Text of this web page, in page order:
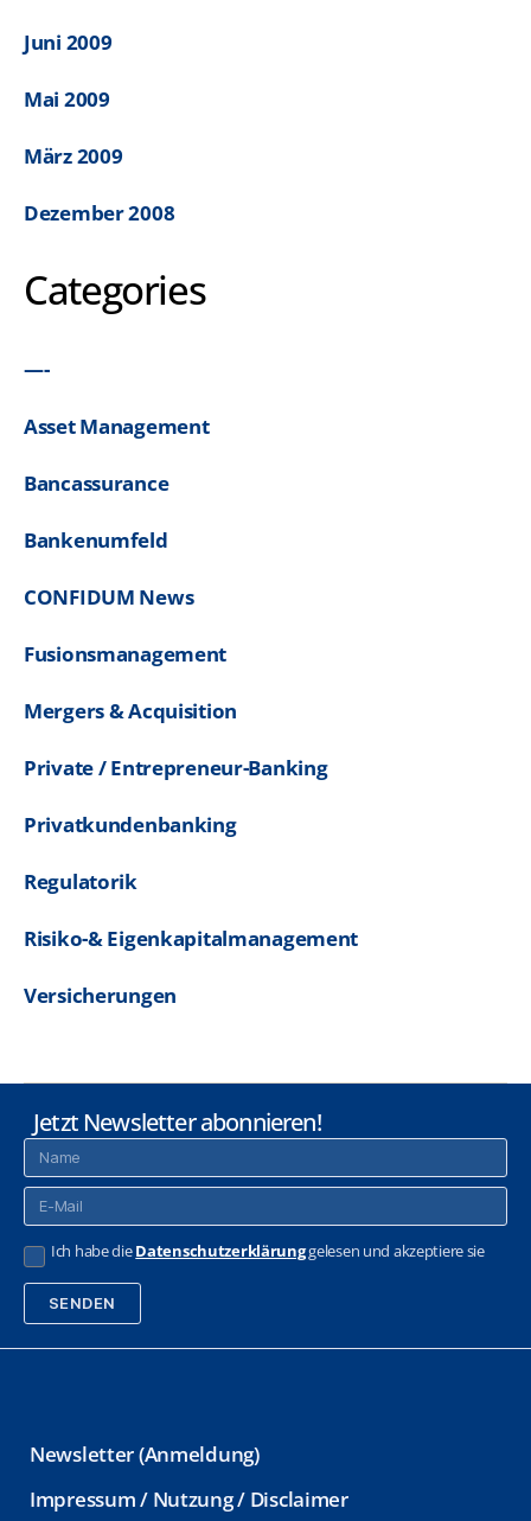
Juni 2009
Mai 2009
März 2009
Dezember 2008
Categories
—-
Asset Management
Bancassurance
Bankenumfeld
CONFIDUM News
Fusionsmanagement
Mergers & Acquisition
Private / Entrepreneur-Banking
Privatkundenbanking
Regulatorik
Risiko-& Eigenkapitalmanagement
Versicherungen
Jetzt Newsletter abonnieren!
Ich habe dieDatenschutzerklärunggelesen und akzeptiere sie
SENDEN
A
Newsletter (Anmeldung)
Impressum / Nutzung / Disclaimer